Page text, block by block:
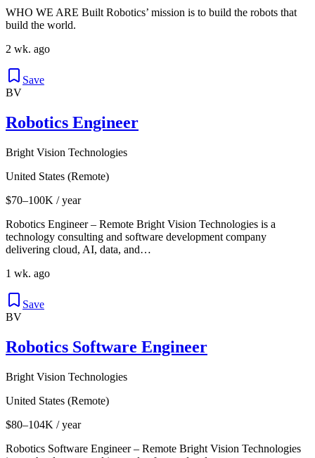
WHO WE ARE Built Robotics’ mission is to build the robots that
build the world.
2 wk. ago
Save
BV
Robotics Engineer
Bright Vision Technologies
United States (Remote)
$70–100K / year
Robotics Engineer – Remote Bright Vision Technologies is a
technology consulting and software development company
delivering cloud, AI, data, and…
1 wk. ago
Save
BV
Robotics Software Engineer
Bright Vision Technologies
United States (Remote)
$80–104K / year
Robotics Software Engineer – Remote Bright Vision Technologies